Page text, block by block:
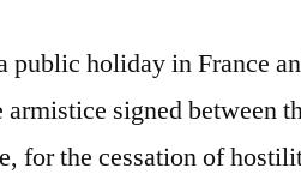
public holiday in France
armistice signed between
for the cessation of